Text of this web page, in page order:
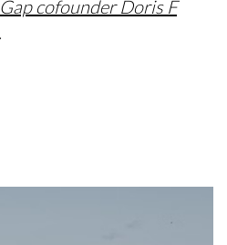
Gap cofounder Doris F